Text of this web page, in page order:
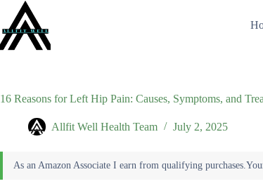
content
16 Reasons for Left Hip Pain: Causes, Symptoms, and
Allfit Well Health Team July 2, 2025